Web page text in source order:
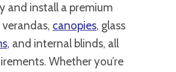
and install a premium
canopies, glass
, and internal blinds, all
Whether you’re